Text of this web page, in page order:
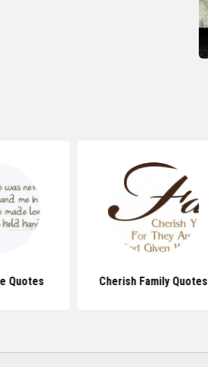
Quotes Cherish Family Quotes